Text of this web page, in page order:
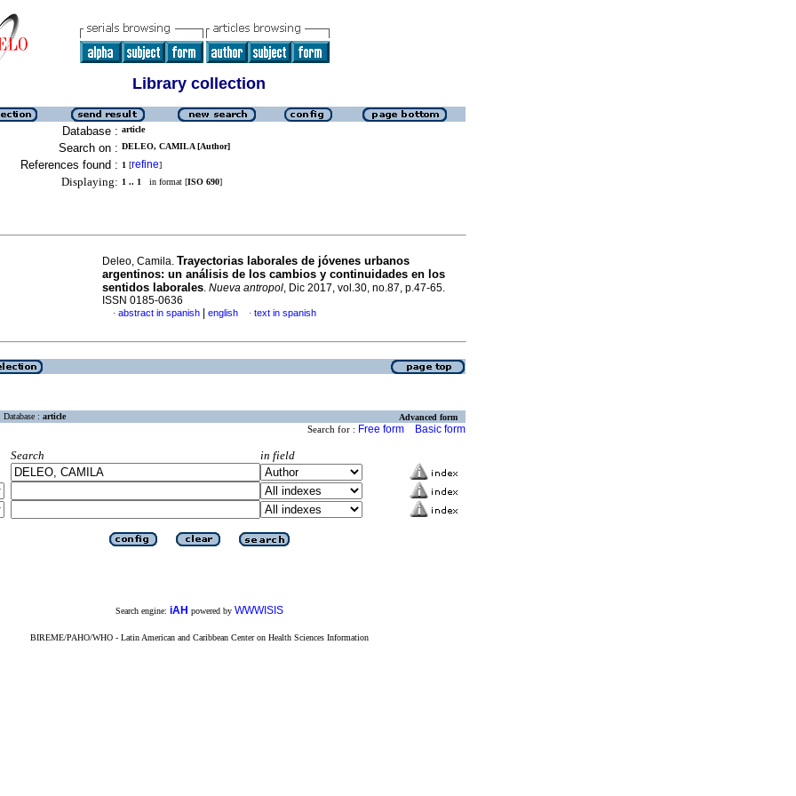
Library collection
Database : article
Search on : DELEO, CAMILA [Author]
References found : 1 [refine]
Displaying: 1 .. 1 in format [ISO 690]
Deleo, Camila. Trayectorias laborales de jóvenes urbanos
argentinos: un análisis de los cambios y continuidades en los
sentidos laborales. Nueva antropol, Dic 2017, vol.30, no.87, p.47-65.
ISSN 0185-0636
· abstract in spanish english · text in spanish
Database : article Advanced form
Search for : Free form Basic form
Search
in field
Search engine: iAH powered by WWWISIS
BIREME/PAHO/WHO - Latin American and Caribbean Center on Health Sciences Information